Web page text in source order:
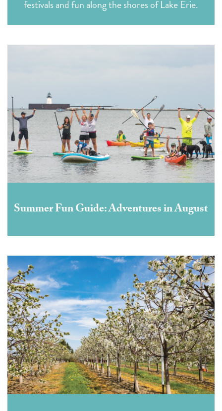
festivals and fun along the shores of Lake Erie.
Summer Fun Guide: Adventures in August